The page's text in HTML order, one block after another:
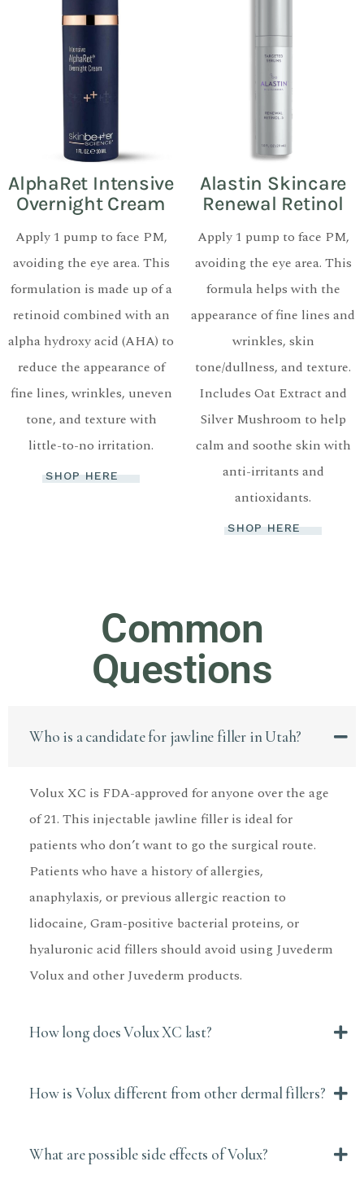
AlphaRet Intensive
Overnight Cream
Apply 1 pump to face PM,
avoiding the eye area. This
formulation is made up of a
retinoid combined with an
alpha hydroxy acid (AHA) to
reduce the appearance of
fine lines, wrinkles, uneven
tone, and texture with
little-to-no irritation.
SHOP HERE
Alastin Skincare
Renewal Retinol
Apply 1 pump to face PM,
avoiding the eye area. This
formula helps with the
appearance of fine lines and
wrinkles, skin
tone/dullness, and texture.
Includes Oat Extract and
Silver Mushroom to help
calm and soothe skin with
anti-irritants and
antioxidants.
SHOP HERE
Common
Questions
Who is a candidate for jawline filler in Utah?
Volux XC is FDA-approved for anyone over the age
of 21. This injectable jawline filler is ideal for
patients who don’t want to go the surgical route.
Patients who have a history of allergies,
anaphylaxis, or previous allergic reaction to
lidocaine, Gram-positive bacterial proteins, or
hyaluronic acid fillers should avoid using Juvederm
Volux and other Juvederm products.
How long does Volux XC last?
How is Volux different from other dermal fillers?
What are possible side effects of Volux?